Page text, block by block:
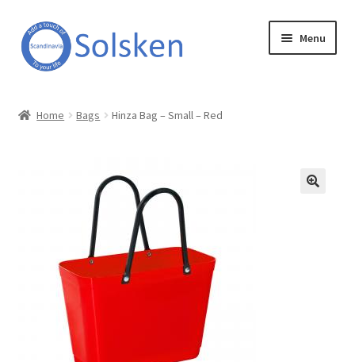
Skip
to
navigation
Skip
to
content
Menu
Home Bags Hinza Bag – Small – Red